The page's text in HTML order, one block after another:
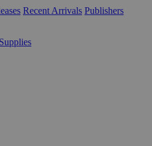
Recent Arrivals Publishers